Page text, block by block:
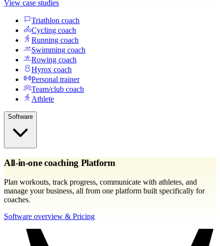
View case studies
Triathlon coach
Cycling coach
Running coach
Swimming coach
Rowing coach
Hyrox coach
Personal trainer
Team/club coach
Athlete
Software
All-in-one coaching Platform
Plan workouts, track progress, communicate with athletes, and
manage your business, all from one platform built specifically for
coaches.
Software overview & Pricing